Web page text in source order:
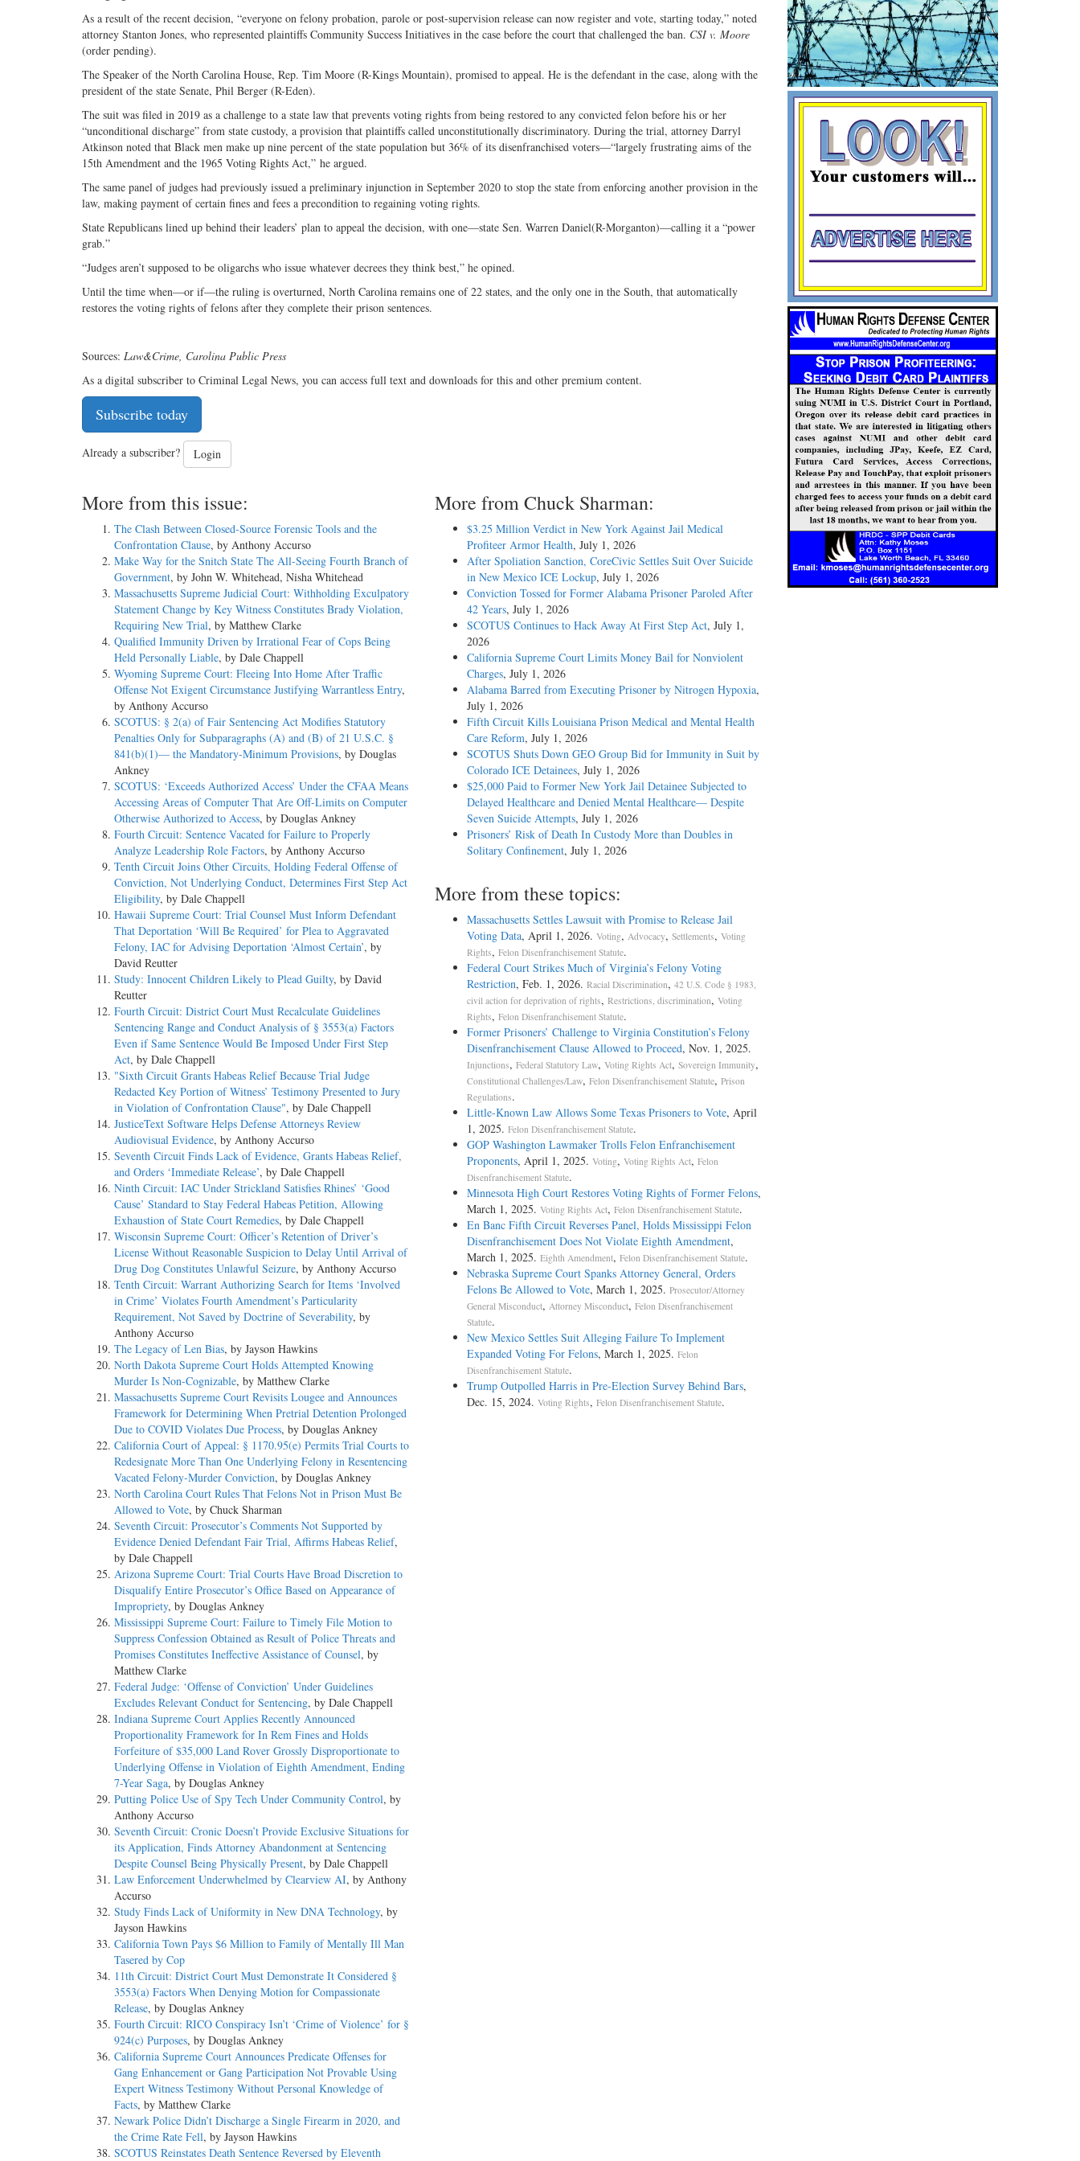
As a result of the recent decision, “everyone on felony probation, parole or post-supervision release can now register and vote, starting today,” noted
attorney Stanton Jones, who represented plaintiffs Community Success Initiatives in the case before the court that challenged the ban. CSI v. Moore
(order pending).
The Speaker of the North Carolina House, Rep. Tim Moore (R-Kings Mountain), promised to appeal. He is the defendant in the case, along with the
president of the state Senate, Phil Berger (R-Eden).
The suit was filed in 2019 as a challenge to a state law that prevents voting rights from being restored to any convicted felon before his or her
“unconditional discharge” from state custody, a provision that plaintiffs called unconstitutionally discriminatory. During the trial, attorney Darryl
Atkinson noted that Black men make up nine percent of the state population but 36% of its disenfranchised voters—“largely frustrating aims of the
15th Amendment and the 1965 Voting Rights Act,” he argued.
The same panel of judges had previously issued a preliminary injunction in September 2020 to stop the state from enforcing another provision in the
law, making payment of certain fines and fees a precondition to regaining voting rights.
State Republicans lined up behind their leaders’ plan to appeal the decision, with one—state Sen. Warren Daniel(R-Morganton)—calling it a “power
grab.”
“Judges aren’t supposed to be oligarchs who issue whatever decrees they think best,” he opined.
Until the time when—or if—the ruling is overturned, North Carolina remains one of 22 states, and the only one in the South, that automatically
restores the voting rights of felons after they complete their prison sentences.
Sources: Law&Crime, Carolina Public Press
As a digital subscriber to Criminal Legal News, you can access full text and downloads for this and other premium content.
Subscribe today
Already a subscriber? Login
More from this issue:
The Clash Between Closed-Source Forensic Tools and the
Confrontation Clause, by Anthony Accurso
Make Way for the Snitch State The All-Seeing Fourth Branch of
Government, by John W. Whitehead, Nisha Whitehead
Massachusetts Supreme Judicial Court: Withholding Exculpatory
Statement Change by Key Witness Constitutes Brady Violation,
Requiring New Trial, by Matthew Clarke
Qualified Immunity Driven by Irrational Fear of Cops Being
Held Personally Liable, by Dale Chappell
Wyoming Supreme Court: Fleeing Into Home After Traffic
Offense Not Exigent Circumstance Justifying Warrantless Entry,
by Anthony Accurso
SCOTUS: § 2(a) of Fair Sentencing Act Modifies Statutory
Penalties Only for Subparagraphs (A) and (B) of 21 U.S.C. §
841(b)(1)— the Mandatory-Minimum Provisions, by Douglas
Ankney
SCOTUS: ‘Exceeds Authorized Access’ Under the CFAA Means
Accessing Areas of Computer That Are Off-Limits on Computer
Otherwise Authorized to Access, by Douglas Ankney
Fourth Circuit: Sentence Vacated for Failure to Properly
Analyze Leadership Role Factors, by Anthony Accurso
Tenth Circuit Joins Other Circuits, Holding Federal Offense of
Conviction, Not Underlying Conduct, Determines First Step Act
Eligibility, by Dale Chappell
Hawaii Supreme Court: Trial Counsel Must Inform Defendant
That Deportation ‘Will Be Required’ for Plea to Aggravated
Felony, IAC for Advising Deportation ‘Almost Certain’, by
David Reutter
Study: Innocent Children Likely to Plead Guilty, by David
Reutter
Fourth Circuit: District Court Must Recalculate Guidelines
Sentencing Range and Conduct Analysis of § 3553(a) Factors
Even if Same Sentence Would Be Imposed Under First Step
Act, by Dale Chappell
"Sixth Circuit Grants Habeas Relief Because Trial Judge
Redacted Key Portion of Witness’ Testimony Presented to Jury
in Violation of Confrontation Clause", by Dale Chappell
JusticeText Software Helps Defense Attorneys Review
Audiovisual Evidence, by Anthony Accurso
Seventh Circuit Finds Lack of Evidence, Grants Habeas Relief,
and Orders ‘Immediate Release’, by Dale Chappell
Ninth Circuit: IAC Under Strickland Satisfies Rhines’ ‘Good
Cause’ Standard to Stay Federal Habeas Petition, Allowing
Exhaustion of State Court Remedies, by Dale Chappell
Wisconsin Supreme Court: Officer’s Retention of Driver’s
License Without Reasonable Suspicion to Delay Until Arrival of
Drug Dog Constitutes Unlawful Seizure, by Anthony Accurso
Tenth Circuit: Warrant Authorizing Search for Items ‘Involved
in Crime’ Violates Fourth Amendment’s Particularity
Requirement, Not Saved by Doctrine of Severability, by
Anthony Accurso
The Legacy of Len Bias, by Jayson Hawkins
North Dakota Supreme Court Holds Attempted Knowing
Murder Is Non-Cognizable, by Matthew Clarke
Massachusetts Supreme Court Revisits Lougee and Announces
Framework for Determining When Pretrial Detention Prolonged
Due to COVID Violates Due Process, by Douglas Ankney
California Court of Appeal: § 1170.95(e) Permits Trial Courts to
Redesignate More Than One Underlying Felony in Resentencing
Vacated Felony-Murder Conviction, by Douglas Ankney
North Carolina Court Rules That Felons Not in Prison Must Be
Allowed to Vote, by Chuck Sharman
Seventh Circuit: Prosecutor’s Comments Not Supported by
Evidence Denied Defendant Fair Trial, Affirms Habeas Relief,
by Dale Chappell
Arizona Supreme Court: Trial Courts Have Broad Discretion to
Disqualify Entire Prosecutor’s Office Based on Appearance of
Impropriety, by Douglas Ankney
Mississippi Supreme Court: Failure to Timely File Motion to
Suppress Confession Obtained as Result of Police Threats and
Promises Constitutes Ineffective Assistance of Counsel, by
Matthew Clarke
Federal Judge: ‘Offense of Conviction’ Under Guidelines
Excludes Relevant Conduct for Sentencing, by Dale Chappell
Indiana Supreme Court Applies Recently Announced
Proportionality Framework for In Rem Fines and Holds
Forfeiture of $35,000 Land Rover Grossly Disproportionate to
Underlying Offense in Violation of Eighth Amendment, Ending
7-Year Saga, by Douglas Ankney
Putting Police Use of Spy Tech Under Community Control, by
Anthony Accurso
Seventh Circuit: Cronic Doesn’t Provide Exclusive Situations for
its Application, Finds Attorney Abandonment at Sentencing
Despite Counsel Being Physically Present, by Dale Chappell
Law Enforcement Underwhelmed by Clearview AI, by Anthony
Accurso
Study Finds Lack of Uniformity in New DNA Technology, by
Jayson Hawkins
California Town Pays $6 Million to Family of Mentally Ill Man
Tasered by Cop
11th Circuit: District Court Must Demonstrate It Considered §
3553(a) Factors When Denying Motion for Compassionate
Release, by Douglas Ankney
Fourth Circuit: RICO Conspiracy Isn’t ‘Crime of Violence’ for §
924(c) Purposes, by Douglas Ankney
California Supreme Court Announces Predicate Offenses for
Gang Enhancement or Gang Participation Not Provable Using
Expert Witness Testimony Without Personal Knowledge of
Facts, by Matthew Clarke
Newark Police Didn’t Discharge a Single Firearm in 2020, and
the Crime Rate Fell, by Jayson Hawkins
SCOTUS Reinstates Death Sentence Reversed by Eleventh
More from Chuck Sharman:
$3.25 Million Verdict in New York Against Jail Medical
Profiteer Armor Health, July 1, 2026
After Spoliation Sanction, CoreCivic Settles Suit Over Suicide
in New Mexico ICE Lockup, July 1, 2026
Conviction Tossed for Former Alabama Prisoner Paroled After
42 Years, July 1, 2026
SCOTUS Continues to Hack Away At First Step Act, July 1,
2026
California Supreme Court Limits Money Bail for Nonviolent
Charges, July 1, 2026
Alabama Barred from Executing Prisoner by Nitrogen Hypoxia,
July 1, 2026
Fifth Circuit Kills Louisiana Prison Medical and Mental Health
Care Reform, July 1, 2026
SCOTUS Shuts Down GEO Group Bid for Immunity in Suit by
Colorado ICE Detainees, July 1, 2026
$25,000 Paid to Former New York Jail Detainee Subjected to
Delayed Healthcare and Denied Mental Healthcare— Despite
Seven Suicide Attempts, July 1, 2026
Prisoners’ Risk of Death In Custody More than Doubles in
Solitary Confinement, July 1, 2026
More from these topics:
Massachusetts Settles Lawsuit with Promise to Release Jail
Voting Data, April 1, 2026. Voting, Advocacy, Settlements, Voting
Rights, Felon Disenfranchisement Statute.
Federal Court Strikes Much of Virginia’s Felony Voting
Restriction, Feb. 1, 2026. Racial Discrimination, 42 U.S. Code § 1983,
civil action for deprivation of rights, Restrictions, discrimination, Voting
Rights, Felon Disenfranchisement Statute.
Former Prisoners’ Challenge to Virginia Constitution’s Felony
Disenfranchisement Clause Allowed to Proceed, Nov. 1, 2025.
Injunctions, Federal Statutory Law, Voting Rights Act, Sovereign Immunity,
Constitutional Challenges/Law, Felon Disenfranchisement Statute, Prison
Regulations.
Little-Known Law Allows Some Texas Prisoners to Vote, April
1, 2025. Felon Disenfranchisement Statute.
GOP Washington Lawmaker Trolls Felon Enfranchisement
Proponents, April 1, 2025. Voting, Voting Rights Act, Felon
Disenfranchisement Statute.
Minnesota High Court Restores Voting Rights of Former Felons,
March 1, 2025. Voting Rights Act, Felon Disenfranchisement Statute.
En Banc Fifth Circuit Reverses Panel, Holds Mississippi Felon
Disenfranchisement Does Not Violate Eighth Amendment,
March 1, 2025. Eighth Amendment, Felon Disenfranchisement Statute.
Nebraska Supreme Court Spanks Attorney General, Orders
Felons Be Allowed to Vote, March 1, 2025. Prosecutor/Attorney
General Misconduct, Attorney Misconduct, Felon Disenfranchisement
Statute.
New Mexico Settles Suit Alleging Failure To Implement
Expanded Voting For Felons, March 1, 2025. Felon
Disenfranchisement Statute.
Trump Outpolled Harris in Pre-Election Survey Behind Bars,
Dec. 15, 2024. Voting Rights, Felon Disenfranchisement Statute.